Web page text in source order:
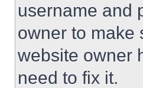
username and
owner to make
website owner
need to fix it.